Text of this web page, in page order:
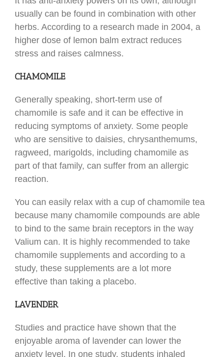
usually can be found in combination with other
herbs. According to a research made in 2004, a
higher dose of lemon balm extract reduces
stress and raises calmness.
CHAMOMILE
Generally speaking, short-term use of
chamomile is safe and it can be effective in
reducing symptoms of anxiety. Some people
who are sensitive to daisies, chrysanthemums,
ragweed, marigolds, including chamomile as
part of that family, can suffer from an allergic
reaction.
You can easily relax with a cup of chamomile tea
because many chamomile compounds are able
to bind to the same brain receptors in the way
Valium can. It is highly recommended to take
chamomile supplements and according to a
study, these supplements are a lot more
effective than taking a placebo.
LAVENDER
Studies and practice have shown that the
enjoyable aroma of lavender can lower the
anxiety level. In one study, students inhaled